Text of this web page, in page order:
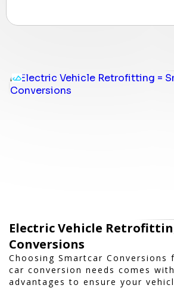
Electric Vehicle
Conversions
Choosing Smartcar Conversions
car conversion needs comes
advantages to ensure your